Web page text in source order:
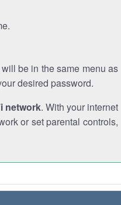
be in the same menu as
desired password.
network. With your internet
or set parental controls,